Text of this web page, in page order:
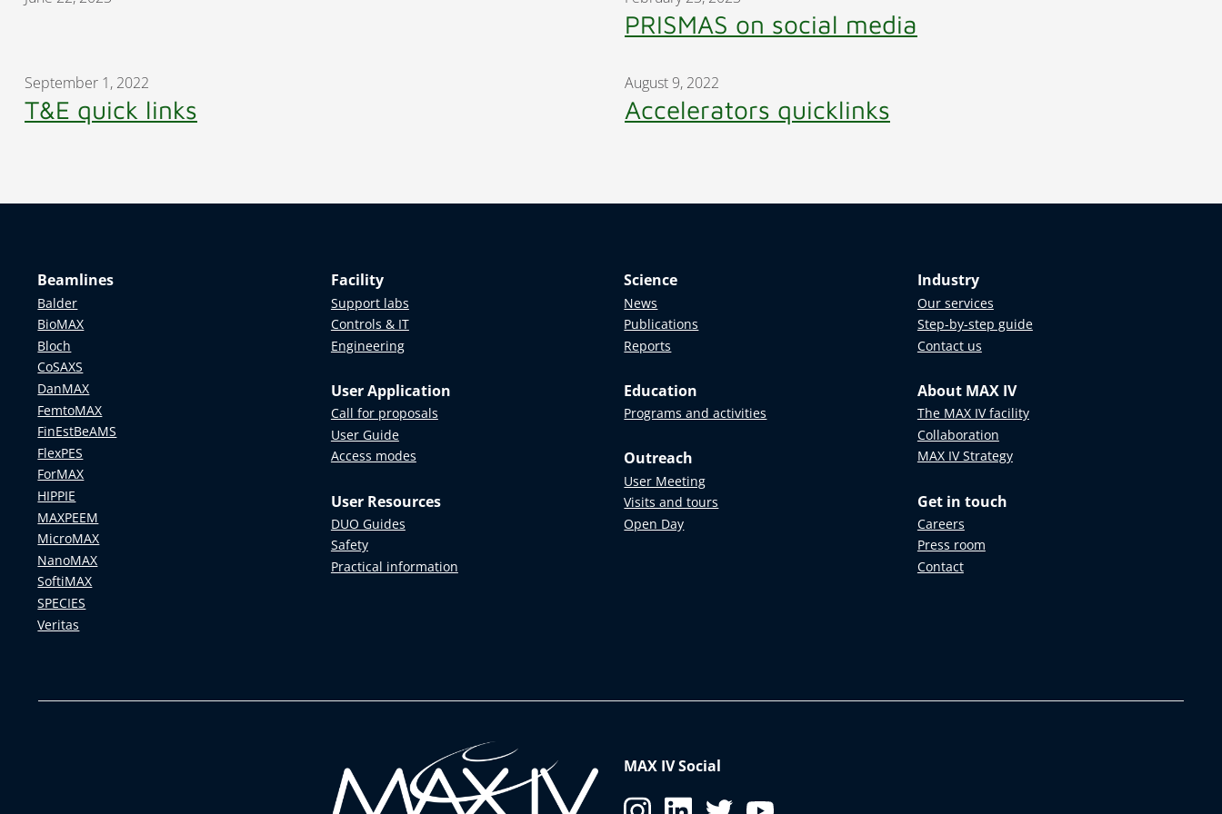
PRISMAS on social media
September 1, 2022
T&E quick links
August 9, 2022
Accelerators quicklinks
Beamlines
Balder
BioMAX
Bloch
CoSAXS
DanMAX
FemtoMAX
FinEstBeAMS
FlexPES
ForMAX
HIPPIE
MAXPEEM
MicroMAX
NanoMAX
SoftiMAX
SPECIES
Veritas
Facility
Support labs
Controls & IT
Engineering
User Application
Call for proposals
User Guide
Access modes
User Resources
DUO Guides
Safety
Practical information
Science
News
Publications
Reports
Education
Programs and activities
Outreach
User Meeting
Visits and tours
Open Day
Industry
Our services
Step-by-step guide
Contact us
About MAX IV
The MAX IV facility
Collaboration
MAX IV Strategy
Get in touch
Careers
Press room
Contact
MAX IV Social